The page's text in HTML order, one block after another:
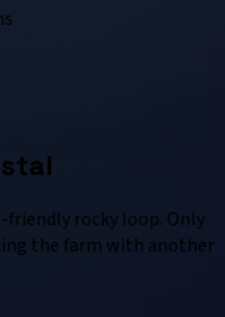
rocky loop. Only
the farm with another